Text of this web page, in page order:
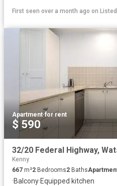
First seen over a month ago on
Apartment·for rent
$ 590
32/20 Federal Highway,
Kenny
667 m²2 Bedrooms2 Baths
·Balcony·Equipped kitchen